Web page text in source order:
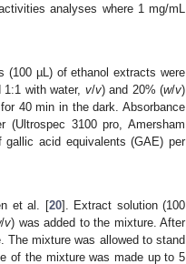
analyses where 1 mg/mL
(100 µL) of ethanol extracts were
with water, v/v) and 20% (w/v)
40 min in the dark. Absorbance
3100 pro, Amersham
acid equivalents (GAE) per
et al. [20]. Extract solution (100
/v) was added to the mixture. After
The mixture was allowed to stand
of the mixture was made up to 5